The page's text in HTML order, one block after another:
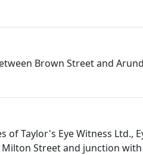
Brown Street and
of Taylor's Eye Witness Ltd.,
Street and junction